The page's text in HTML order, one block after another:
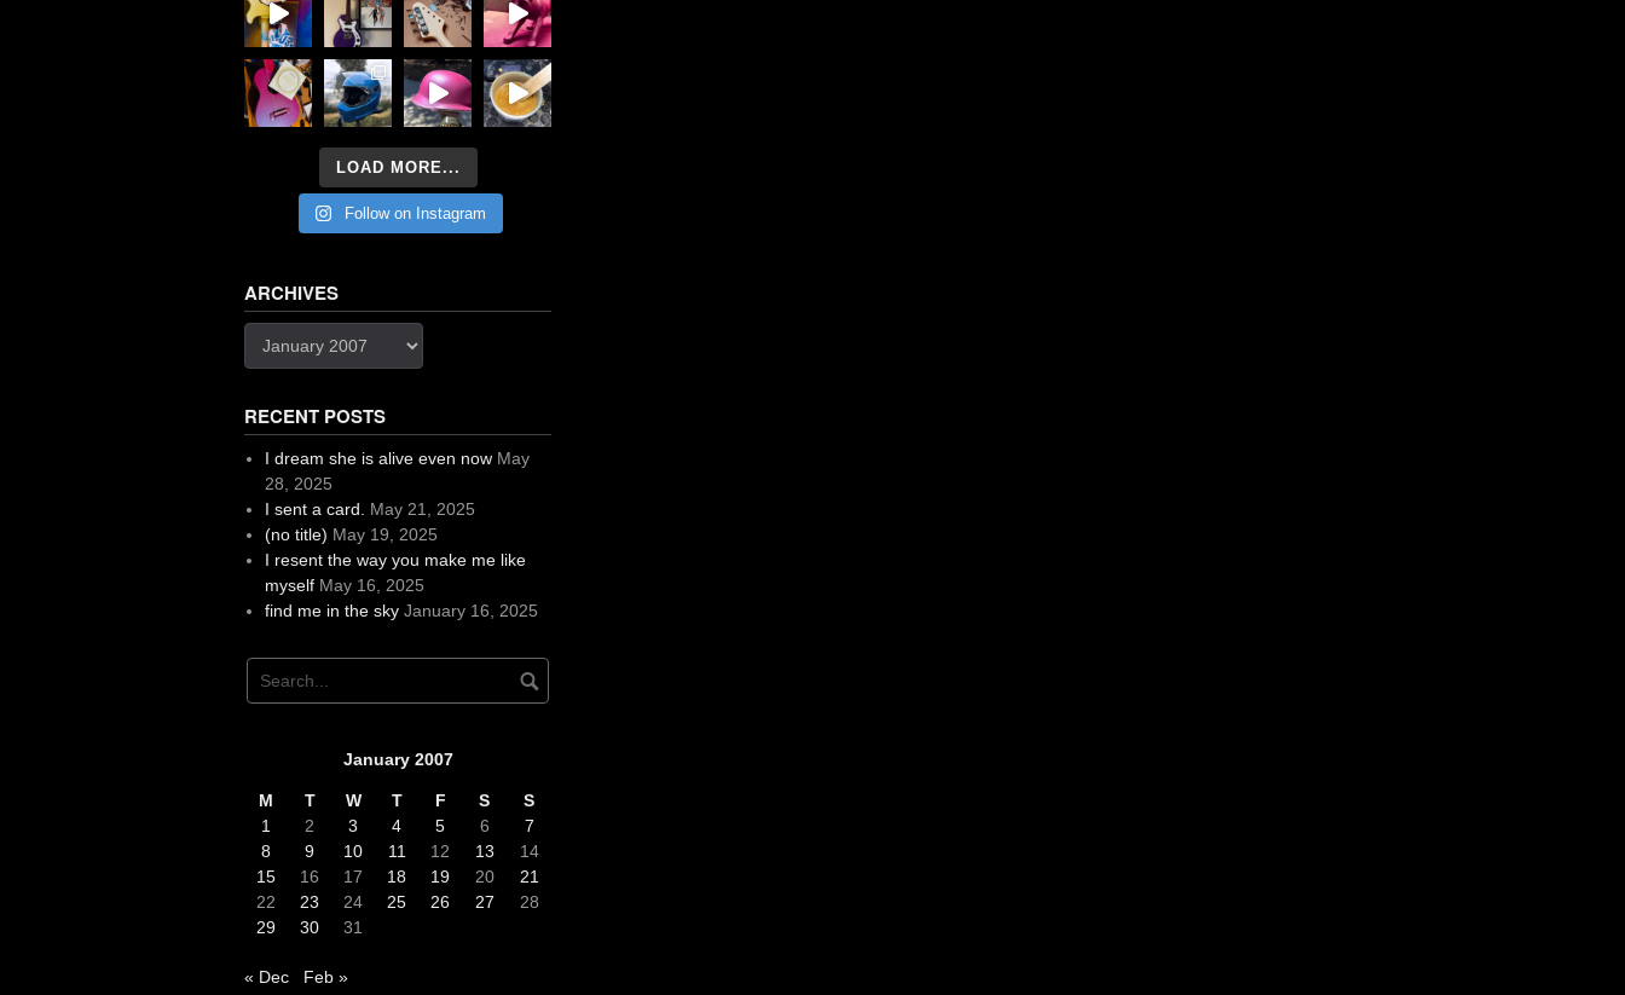
LOAD MORE...
Follow on Instagram
ARCHIVES
RECENT POSTS
I dream she is alive even now May
28, 2025
I sent a card.
May 21, 2025
(no title) May 19, 2025
I resent the way you make me like
myself May 16, 2025
find me in the sky January 16, 2025
January 2007
M T W T F S
S
1
2 3 4 5 6
7
8
9 10 11 12 13
14
15
16 17 18 19 20
21
22
23 24 25 26 27
28
29
30 31
« Dec Feb »